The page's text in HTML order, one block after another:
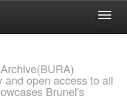
open access to all
Brunel's